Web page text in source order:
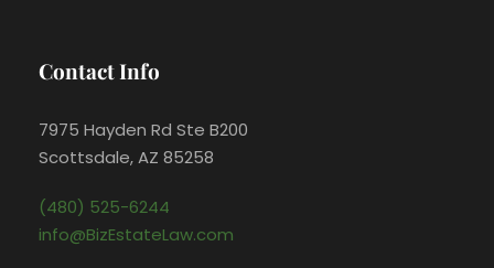
Contact Info
7975 Hayden Rd Ste B200
Scottsdale, AZ 85258
(480) 525-6244
info@BizEstateLaw.com